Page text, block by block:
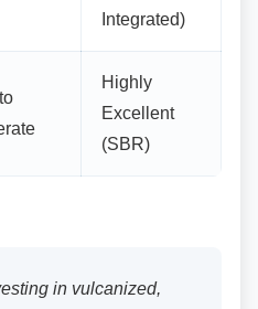
Integrated)
Highly
Excellent
(SBR)
in vulcanized,